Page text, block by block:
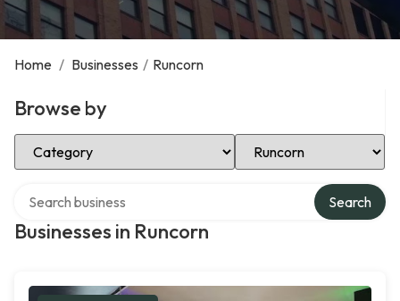
Home / Businesses / Runcorn
Browse by
Select Category Select Location
Businesses in Runcorn
Search